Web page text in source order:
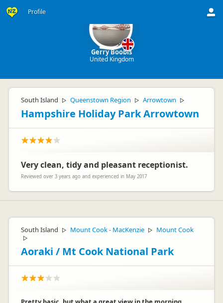
Profile
Gerry Boobis
United Kingdom
South Island ▷ Queenstown Region ▷ Arrowtown ▷
Hampshire Holiday Park Arrowtown
Very clean, tidy and pleasant receptionist.
Reviewed over 3 years ago and experienced in May 2017
South Island ▷ Mount Cook - MacKenzie ▷ Mount Cook
▷
Aoraki / Mt Cook National Park